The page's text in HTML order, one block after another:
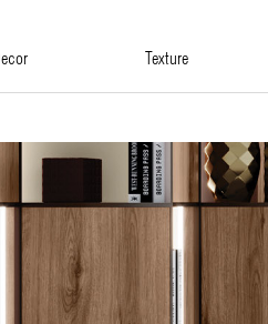
decor texture